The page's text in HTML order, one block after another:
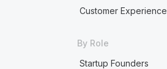
Customer Experience
By Role
Startup Founders